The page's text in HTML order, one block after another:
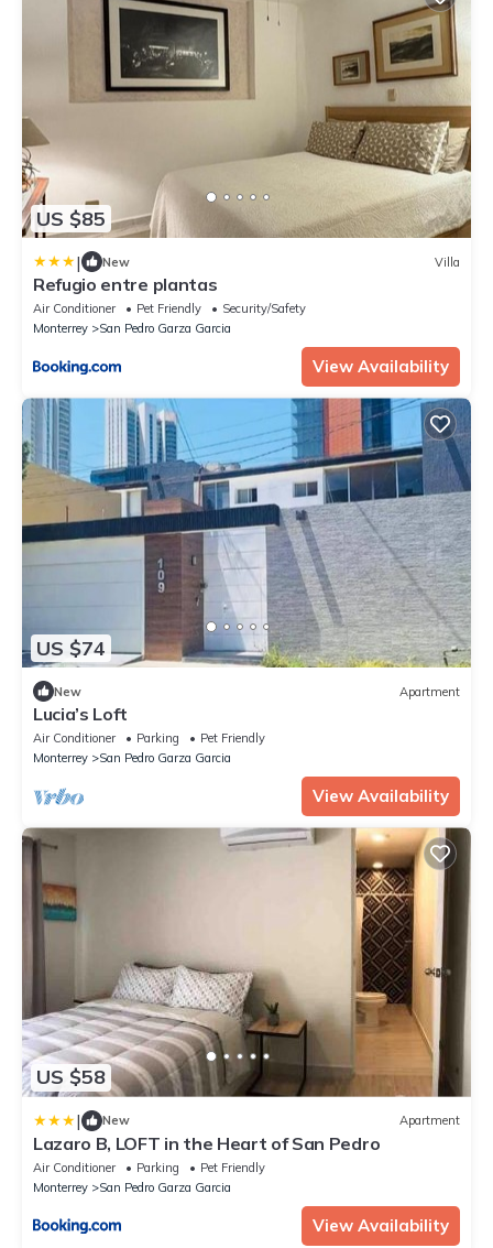
US $85
| New Villa
Refugio entre plantas
Air Conditioner Pet Friendly
Security/Safety
Monterrey
San Pedro Garza Garcia
View Availability
US $74
New Apartment
Lucia’s Loft
Air Conditioner Parking
Pet Friendly
Monterrey
San Pedro Garza Garcia
View Availability
US $58
| New Apartment
Lazaro B, LOFT in the Heart of San Pedro
Air Conditioner Parking
Pet Friendly
Monterrey
San Pedro Garza Garcia
View Availability